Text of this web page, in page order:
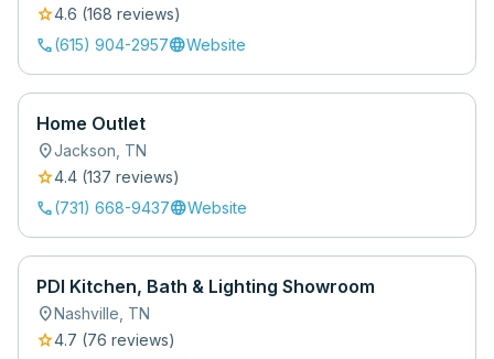
star4.6 (168 reviews)
call(615) 904-2957languageWebsite
Home Outlet
location_onJackson TN
star4.4 (137 reviews)
call(731) 668-9437languageWebsite
PDI Kitchen, Bath & Lighting Showroom
location_onNashville TN
star4.7 (76 reviews)